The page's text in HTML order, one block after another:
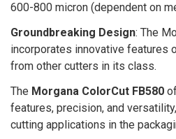
600-800 micron (dependent on
Groundbreaking Design: The
incorporates innovative features
from other cutters in its class.
The Morgana ColorCut FB580
features, precision, and
cutting applications in the